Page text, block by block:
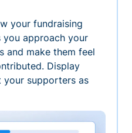
your fundraising
you approach your
and make them feel
Display
supporters as